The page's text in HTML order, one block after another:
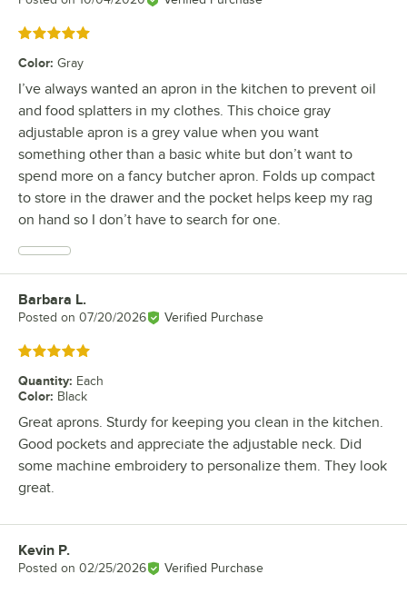
Rated 5 out of 5 stars
Color: Gray
I’ve always wanted an apron in the kitchen to prevent oil
and food splatters in my clothes. This choice gray
adjustable apron is a grey value when you want
something other than a basic white but don’t want to
spend more on a fancy butcher apron. Folds up compact
to store in the drawer and the pocket helps keep my rag
on hand so I don’t have to search for one.
Review by
Barbara L.
Posted on 07/20/2026 Verified Purchase
Rated 5 out of 5 stars
Quantity: Each
Color: Black
Great aprons. Sturdy for keeping you clean in the kitchen.
Good pockets and appreciate the adjustable neck. Did
some machine embroidery to personalize them. They look
great.
Review by
Kevin P.
Posted on 02/25/2026 Verified Purchase